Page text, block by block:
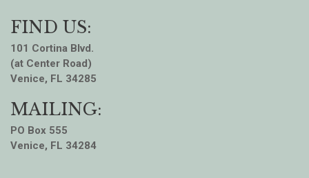
FIND US:
101 Cortina Blvd.
(at Center Road)
Venice, FL 34285
MAILING:
PO Box 555
Venice, FL 34284